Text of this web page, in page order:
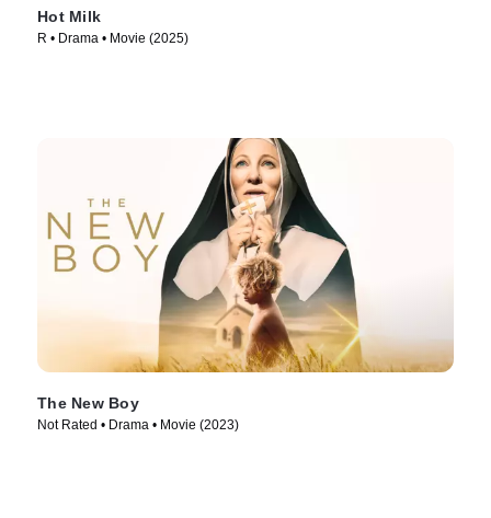
Hot Milk
R • Drama • Movie (2025)
The New Boy
Not Rated • Drama • Movie (2023)